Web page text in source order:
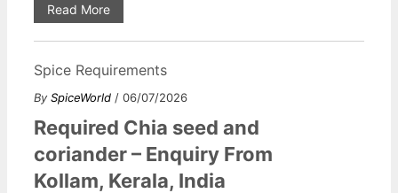
Read More
Spice Requirements
By SpiceWorld / 06/07/2026
Required Chia seed and
coriander – Enquiry From
Kollam, Kerala, India